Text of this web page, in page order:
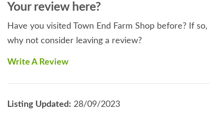
Your review here?
Have you visited Town End Farm Shop before? If so,
why not consider leaving a review?
Write A Review
Listing Updated: 28/09/2023